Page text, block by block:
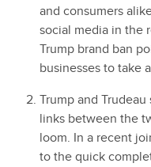
and consumers
social media in the
Trump brand ban
businesses to take
Trump and
links between the
loom. In a recent
to the quick